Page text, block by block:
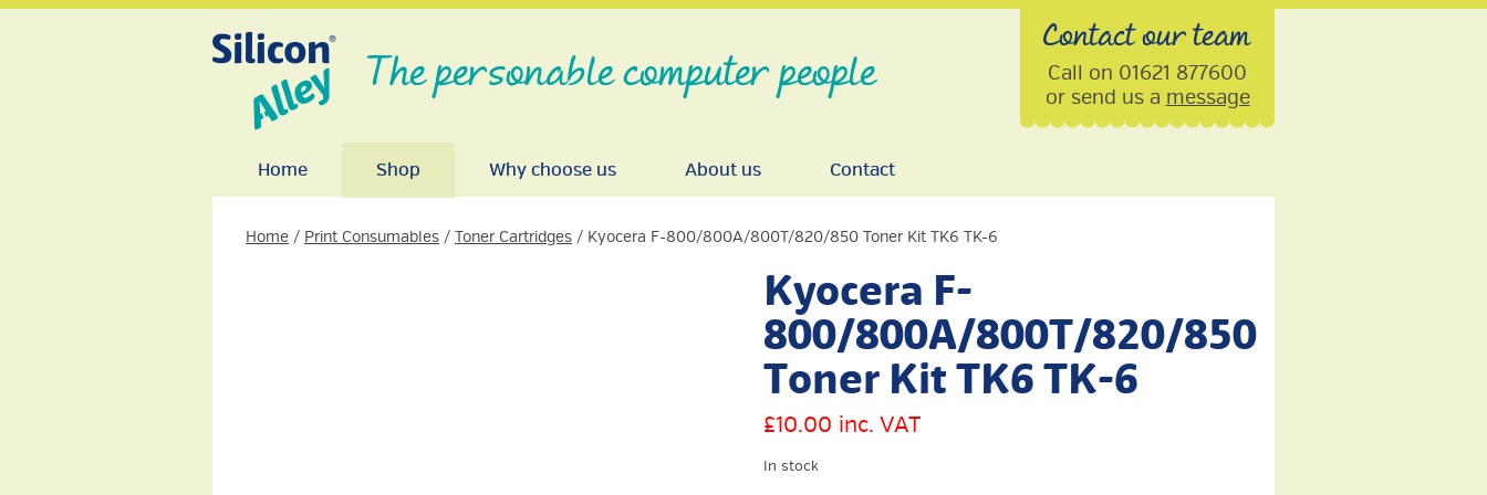
The personable computer people
Contact our team
Call on 01621 877600
or send us a message
Home Shop Why choose us About us Contact
Home / Print Consumables / Toner Cartridges / Kyocera F-800/800A/800T/820/850 Toner Kit TK6 TK-6
Kyocera F-
800/800A/800T/820/850
Toner Kit TK6 TK-6
£10.00 inc. VAT
In stock